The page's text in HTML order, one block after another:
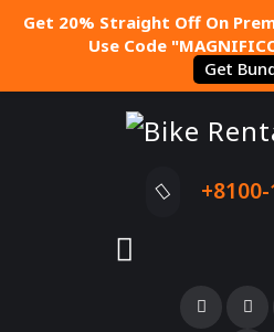
Get 20% Straight Off On
Use Code
Get